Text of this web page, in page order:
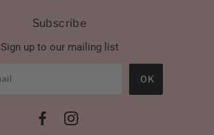
Subscribe
Sign up to our mailing list